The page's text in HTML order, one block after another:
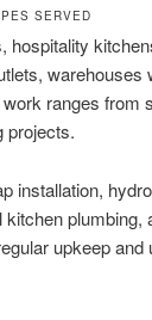
SERVED
ranges from
projects.
installation,
plumbing,
upkeep